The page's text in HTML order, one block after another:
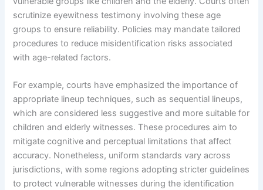
scrutinize eyewitness testimony involving these age
groups to ensure reliability. Policies may mandate tailored
procedures to reduce misidentification risks associated
with age-related factors.
For example, courts have emphasized the importance of
appropriate lineup techniques, such as sequential lineups,
which are considered less suggestive and more suitable for
children and elderly witnesses. These procedures aim to
mitigate cognitive and perceptual limitations that affect
accuracy. Nonetheless, uniform standards vary across
jurisdictions, with some regions adopting stricter guidelines
to protect vulnerable witnesses during the identification